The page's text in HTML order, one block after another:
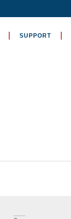
SUPPORT